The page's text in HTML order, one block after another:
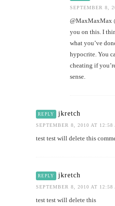
SEPTEMBER 8,
@MaxMaxMax
you on this. I
what you’ve
hypocrite. You
cheating if
sense.
REPLY jkretch
SEPTEMBER 8, 2010 AT 12:58
test test will delete this
REPLY jkretch
SEPTEMBER 8, 2010 AT 12:58
test test will delete this